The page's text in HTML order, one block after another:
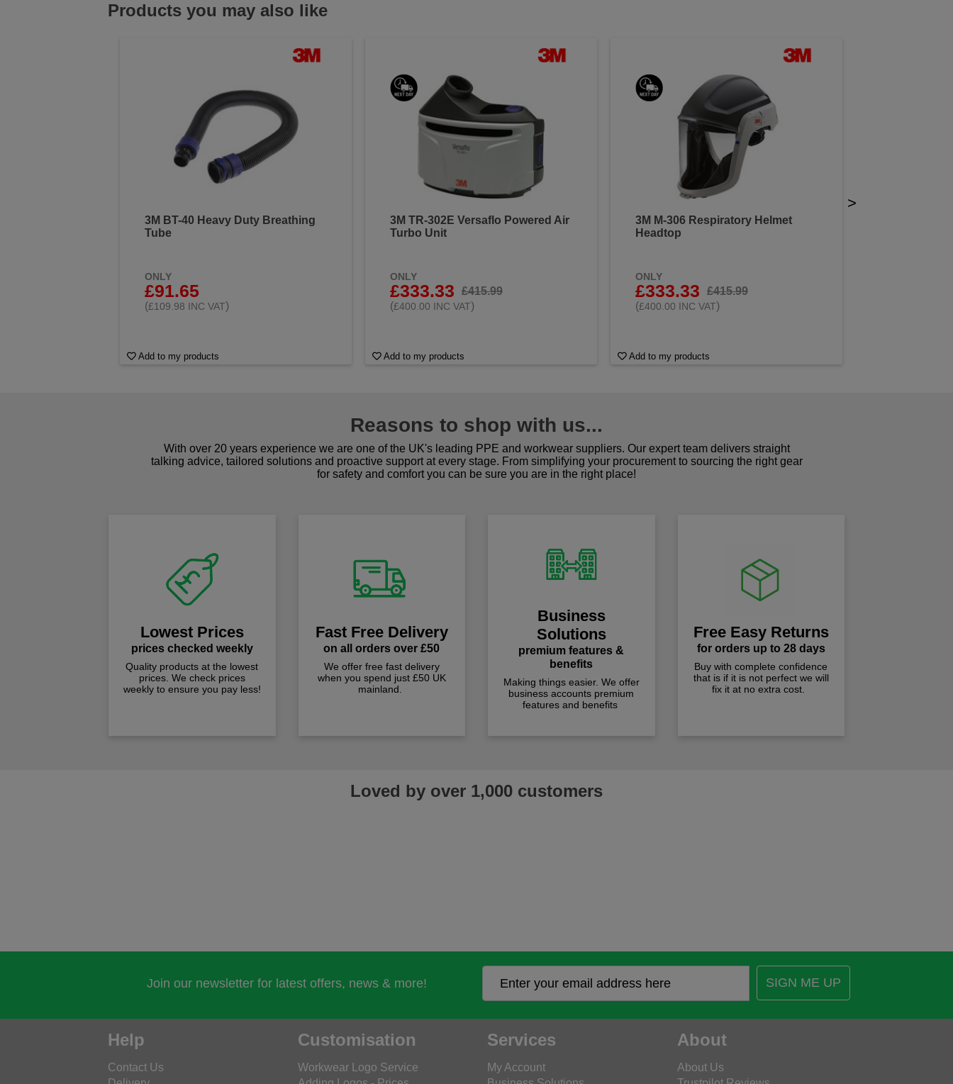
Products you may also like
3M BT-40 Heavy Duty Breathing
Tube
ONLY
£91.65
(£109.98 INC VAT)
Add to my products
3M TR-302E Versaflo Powered Air
Turbo Unit
ONLY
£333.33
£415.99
(£400.00 INC VAT)
Add to my products
3M M-306 Respiratory Helmet
Headtop
ONLY
£333.33
£415.99
(£400.00 INC VAT)
Add to my products
>
Reasons to shop with us...
With over 20 years experience we are one of the UK's leading PPE and workwear suppliers. Our expert team delivers straight
talking advice, tailored solutions and proactive support at every stage. From simplifying your procurement to sourcing the right gear
for safety and comfort you can be sure you are in the right place!
Lowest Prices
prices checked weekly
Quality products at the lowest
prices. We check prices
weekly to ensure you pay less!
Fast Free Delivery
on all orders over £50
We offer free fast delivery
when you spend just £50 UK
mainland.
Business
Solutions
premium features &
benefits
Making things easier. We offer
business accounts premium
features and benefits
Free Easy Returns
for orders up to 28 days
Buy with complete confidence
that is if it is not perfect we will
fix it at no extra cost.
Loved by over 1,000 customers
Join our newsletter for latest offers, news & more! SIGN ME UP
Help
Contact Us
Customisation
Workwear Logo Service
Services
My Account
About
About Us